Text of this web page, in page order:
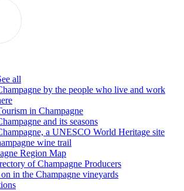
all
by the people who live and work
in Champagne
and its seasons
a UNESCO World Heritage site
wine trail
Region Map
of Champagne Producers
on in the Champagne vineyards